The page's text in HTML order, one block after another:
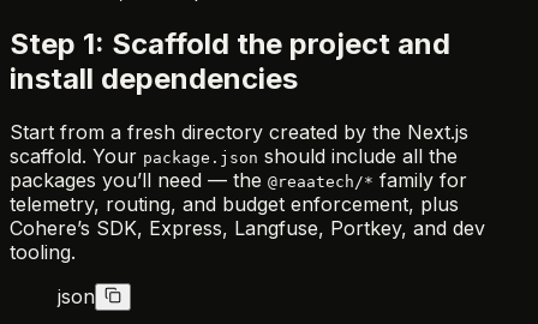
Step 1: Scaffold the project and
install dependencies
Start from a fresh directory created by the Next.js
scaffold. Your package.json should include all the
packages you’ll need — the @reaatech/* family for
telemetry, routing, and budget enforcement, plus
Cohere’s SDK, Express, Langfuse, Portkey, and dev
tooling.
json